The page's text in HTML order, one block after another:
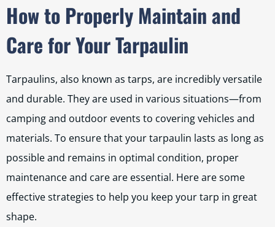
How to Properly Maintain and
Care for Your Tarpaulin
Tarpaulins, also known as tarps, are incredibly versatile
and durable. They are used in various situations—from
camping and outdoor events to covering vehicles and
materials. To ensure that your tarpaulin lasts as long as
possible and remains in optimal condition, proper
maintenance and care are essential. Here are some
effective strategies to help you keep your tarp in great
shape.